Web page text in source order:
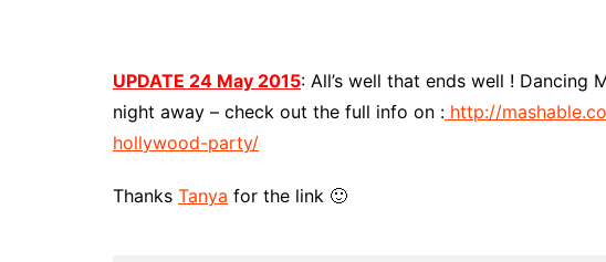
UPDATE 24 May 2015: All’s well that ends well ! Dancing
night away – check out the full info on : http://
hollywood-party/
Thanks Tanya for the link 🙂